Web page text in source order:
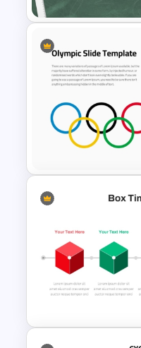
Educational
Template
Olympics
Template For